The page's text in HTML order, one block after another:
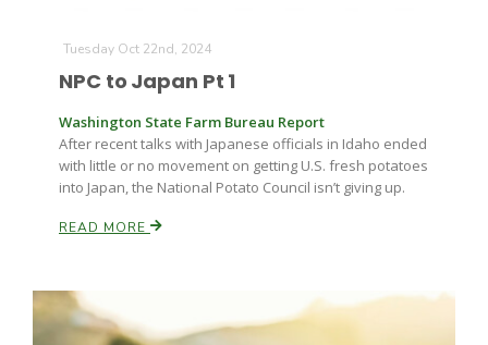
Tuesday Oct 22nd, 2024
NPC to Japan Pt 1
Washington State Farm Bureau Report
After recent talks with Japanese officials in Idaho ended
with little or no movement on getting U.S. fresh potatoes
into Japan, the National Potato Council isn’t giving up.
READ MORE